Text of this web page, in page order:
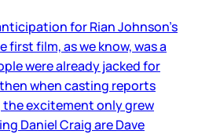
for Rian Johnson’s
first film, as we know, was a
were already jacked for
when casting reports
the excitement only grew
Daniel Craig are Dave